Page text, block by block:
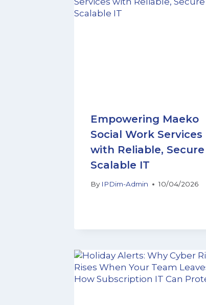
Empowering Maeko
Social Work Services
with Reliable, Secure
Scalable IT
By IPDim-Admin 10/04/2026